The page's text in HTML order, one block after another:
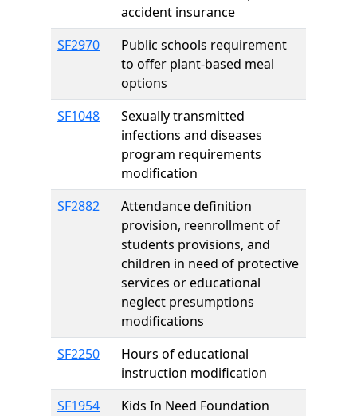
accident insurance
SF2970
Public schools requirement
to offer plant-based meal
options
SF1048
Sexually transmitted
infections and diseases
program requirements
modification
SF2882
Attendance definition
provision, reenrollment of
students provisions, and
children in need of protective
services or educational
neglect presumptions
modifications
SF2250
Hours of educational
instruction modification
SF1954
Kids In Need Foundation